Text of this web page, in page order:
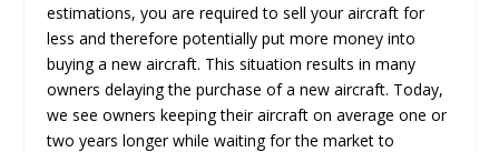
estimations, you are required to sell your aircraft for
less and therefore potentially put more money into
buying a new aircraft. This situation results in many
owners delaying the purchase of a new aircraft. Today,
we see owners keeping their aircraft on average one or
two years longer while waiting for the market to